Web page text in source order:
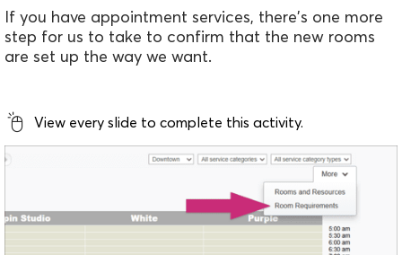
If you have appointment services, there's one more
step for us to take to confirm that the new rooms
are set up the way we want.
View every slide to complete this activity.